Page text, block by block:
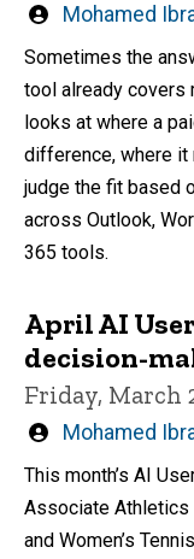
Written
Mohamed
Sometimes the
tool already covers
looks at where a
difference, where it
judge the fit based
across Outlook,
365 tools.
April AI
decision-
Friday, March
Written
Mohamed
This month’s AI
Associate Athletics
and Women’s